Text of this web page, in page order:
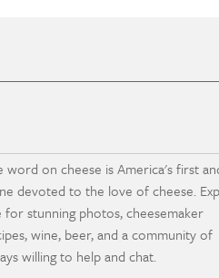
word on cheese is America's first
devoted to the love of cheese.
stunning photos, cheesemaker
wine, beer, and a community of
willing to help and chat.